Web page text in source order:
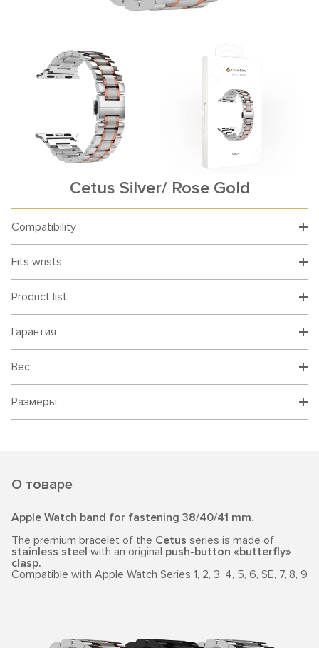
Cetus Silver/ Rose Gold
Compatibility
Fits wrists
Product list
Гарантия
Вес
Размеры
О товаре
Apple Watch band for fastening 38/40/41 mm.
The premium bracelet of the Cetus series is made of
stainless steel with an original push-button «butterfly»
clasp.
Compatible with Apple Watch Series 1, 2, 3, 4, 5, 6, SE, 7, 8, 9